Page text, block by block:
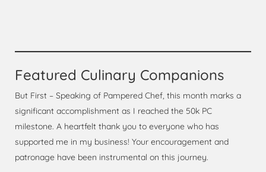
Featured Culinary Companions
But First – Speaking of Pampered Chef, this month marks a
significant accomplishment as I reached the 50k PC
milestone. A heartfelt thank you to everyone who has
supported me in my business! Your encouragement and
patronage have been instrumental on this journey.